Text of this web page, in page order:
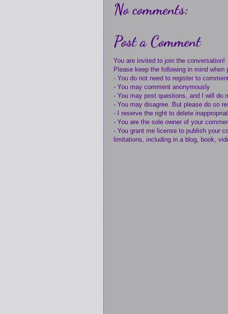
No comments:
Post a Comment
You are invited to join the conversation!
Please keep the following in mind
- You do not need to register to
- You may comment anonymously
- You may post questions, and I will do
- You may disagree. But please do so
- I reserve the right to delete
- You are the sole owner of your
- You grant me license to publish your
limitations, including in a blog, book,